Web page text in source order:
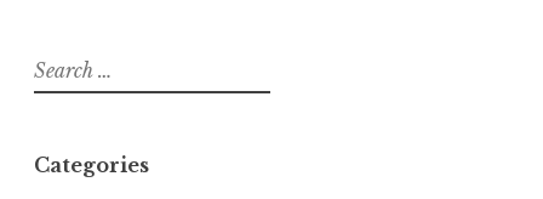
Search
for:
Categories